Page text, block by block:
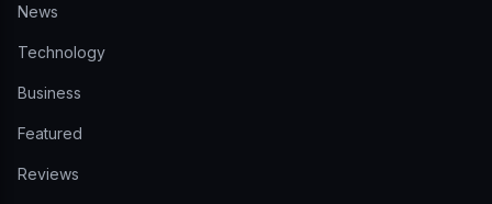
News
Technology
Business
Featured
Reviews